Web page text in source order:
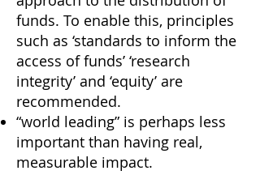
funds. To enable this, principles
such as ‘standards to inform the
access of funds’ ‘research
integrity’ and ‘equity’ are
recommended.
“world leading” is perhaps less
important than having real,
measurable impact.